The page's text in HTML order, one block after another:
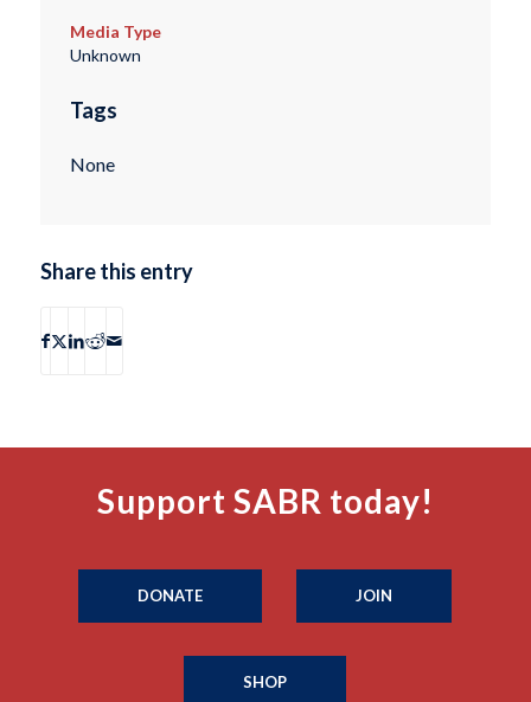
Media Type
Unknown
Tags
None
Share this entry
Support SABR today!
DONATE JOIN
SHOP